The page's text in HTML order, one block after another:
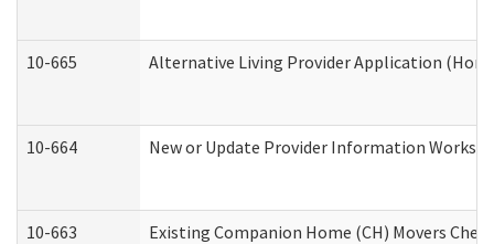
10-665 Alternative Living Provider Application
10-664 New or Update Provider Information
10-663 Existing Companion Home (CH) Movers